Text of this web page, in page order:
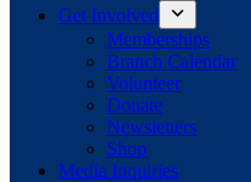
Get Involved
Memberships
Branch Calendar
Volunteer
Donate
Newsletters
Shop
Media Inquiries